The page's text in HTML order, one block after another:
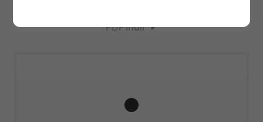
PDF İndir